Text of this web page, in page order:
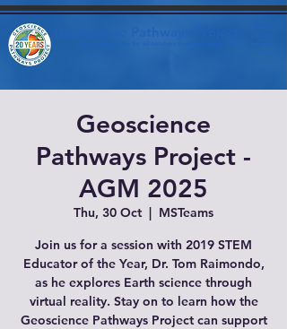
Geoscience
Pathways Project -
AGM 2025
Thu, 30 Oct
  |
MSTeams
Join us for a session with 2019 STEM
Educator of the Year, Dr. Tom Raimondo,
as he explores Earth science through
virtual reality. Stay on to learn how the
Geoscience Pathways Project can support